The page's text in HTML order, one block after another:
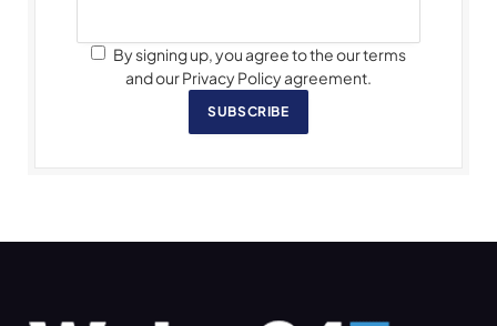
By signing up, you agree to the our terms
and our Privacy Policy agreement.
SUBSCRIBE